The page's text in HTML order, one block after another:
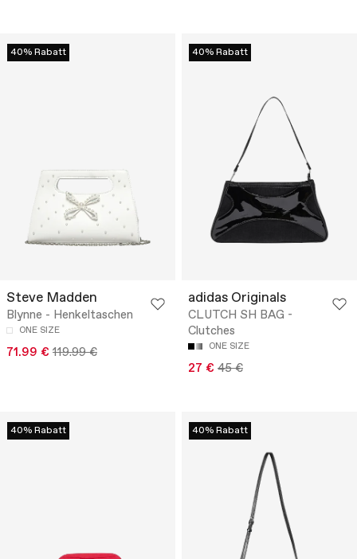
40% Rabatt
Steve Madden
Blynne - Henkeltaschen
ONE SIZE
71.99 € 119.99 €
40% Rabatt
adidas Originals
CLUTCH SH BAG -
Clutches
ONE SIZE
27 € 45 €
40% Rabatt 40% Rabatt